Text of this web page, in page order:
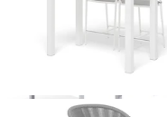
From $1,749.00